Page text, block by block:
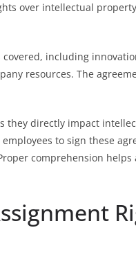
over intellectual
including
resources. The
they directly impact
to sign these
comprehension